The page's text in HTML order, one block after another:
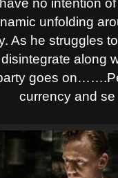
unfolding
As he struggles
along
goes
currency and